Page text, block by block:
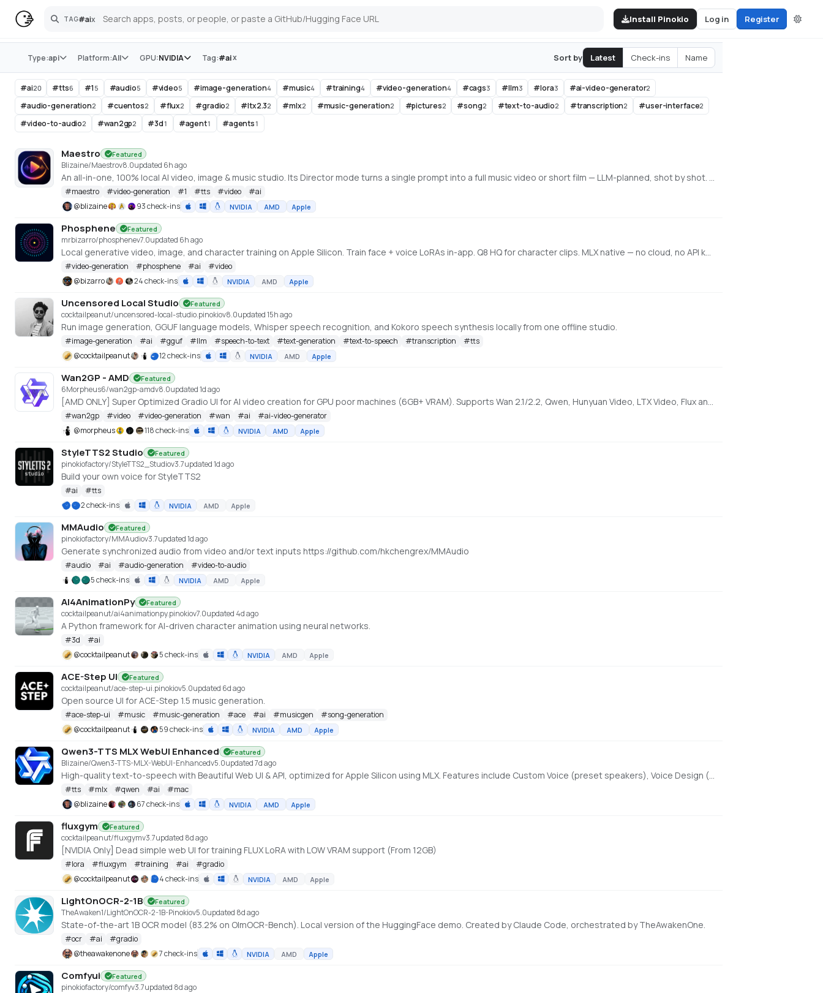
TAG#aix
Search Install Pinokio Log in Register
Store
Type:api Platform:All GPU:NVIDIA Tag:#aix Sort by Latest Check-ins Name
#ai20 #tts6 #1 5 #audio5 #video5 #image-generation4 #music4 #training4 #video-generation4 #cags3 #llm3 #lora3 #ai-video-generator2
#audio-generation2 #cuentos2 #flux2 #gradio2 #ltx2.32 #mlx2 #music-generation2 #pictures2 #song2 #text-to-audio2 #transcription2 #user-interface2
#video-to-audio2 #wan2gp2 #3d1 #agent1 #agents1
Maestro Featured
Blizaine/Maestrov8.0updated 6h ago
An all-in-one, 100% local AI video, image & music studio. Its Director mode turns a single prompt into a full music video or short film — LLM-planned, shot by shot. Built on the WanGP pipeline (Wan 2.1/2.2, LTX-2.3, Qwen, Hunyuan Video, Flux). Requires an NVIDIA GPU (6GB+ VRAM).
#maestro #video-generation #1 #tts #video #ai
@blizaine 93 check-ins NVIDIA AMD Apple
Phosphene Featured
mrbizarro/phosphenev7.0updated 6h ago
Local generative video, image, and character training on Apple Silicon. Train face + voice LoRAs in-app. Q8 HQ for character clips. MLX native — no cloud, no API key.
#video-generation #phosphene #ai #video
@bizarro 24 check-ins NVIDIA AMD Apple
Uncensored Local Studio Featured
cocktailpeanut/uncensored-local-studio.pinokiov8.0updated 15h ago
Run image generation, GGUF language models, Whisper speech recognition, and Kokoro speech synthesis locally from one offline studio.
#image-generation #ai #gguf #llm #speech-to-text #text-generation #text-to-speech #transcription #tts
@cocktailpeanut 12 check-ins NVIDIA AMD Apple
Wan2GP - AMD Featured
6Morpheus6/wan2gp-amdv8.0updated 1d ago
[AMD ONLY] Super Optimized Gradio UI for AI video creation for GPU poor machines (6GB+ VRAM). Supports Wan 2.1/2.2, Qwen, Hunyuan Video, LTX Video, Flux and more. (On Windows supported by all dedicated AMD GPUs from RDNA 2 - RDNA 4)
#wan2gp #video #video-generation #wan #ai #ai-video-generator
@morpheus 118 check-ins NVIDIA AMD Apple
StyleTTS2 Studio Featured
pinokiofactory/StyleTTS2_Studiov3.7updated 1d ago
Build your own voice for StyleTTS2
#ai #tts
2 check-ins
NVIDIA AMD Apple
MMAudio Featured
pinokiofactory/MMAudiov3.7updated 1d ago
Generate synchronized audio from video and/or text inputs https://github.com/hkchengrex/MMAudio
#audio #ai #audio-generation #video-to-audio
5 check-ins
NVIDIA AMD Apple
AI4AnimationPy Featured
cocktailpeanut/ai4animationpy.pinokiov7.0updated 4d ago
A Python framework for AI-driven character animation using neural networks.
#3d #ai
@cocktailpeanut 5 check-ins NVIDIA AMD Apple
ACE-Step UI Featured
cocktailpeanut/ace-step-ui.pinokiov5.0updated 6d ago
Open source UI for ACE-Step 1.5 music generation.
#ace-step-ui #music #music-generation #ace #ai #musicgen #song-generation
@cocktailpeanut 59 check-ins NVIDIA AMD Apple
Qwen3-TTS MLX WebUI Enhanced Featured
Blizaine/Qwen3-TTS-MLX-WebUI-Enhancedv5.0updated 7d ago
High-quality text-to-speech with Beautiful Web UI & API, optimized for Apple Silicon using MLX. Features include Custom Voice (preset speakers), Voice Design (natural language), and Voice Cloning. With enhanced features for saving custom voices and long-form / endless TTS streaming.
#tts #mlx #qwen #ai #mac
@blizaine 67 check-ins NVIDIA AMD Apple
fluxgym Featured
cocktailpeanut/fluxgymv3.7updated 8d ago
[NVIDIA Only] Dead simple web UI for training FLUX LoRA with LOW VRAM support (From 12GB)
#lora #fluxgym #training #ai #gradio
@cocktailpeanut 4 check-ins NVIDIA AMD Apple
LightOnOCR-2-1B Featured
TheAwaken1/LightOnOCR-2-1B-Pinokiov5.0updated 8d ago
State-of-the-art 1B OCR model (83.2% on OlmOCR-Bench). Local version of the HuggingFace demo. Created by Claude Code, orchestrated by TheAwakenOne.
#ocr #ai #gradio
@theawakenone 7 check-ins NVIDIA AMD Apple
Comfyui Featured
pinokiofactory/comfyv3.7updated 8d ago